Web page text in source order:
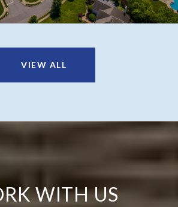
VIEW ALL
WITH US